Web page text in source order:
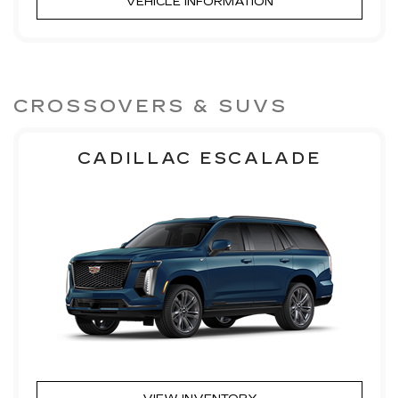
CROSSOVERS & SUVS
CADILLAC ESCALADE